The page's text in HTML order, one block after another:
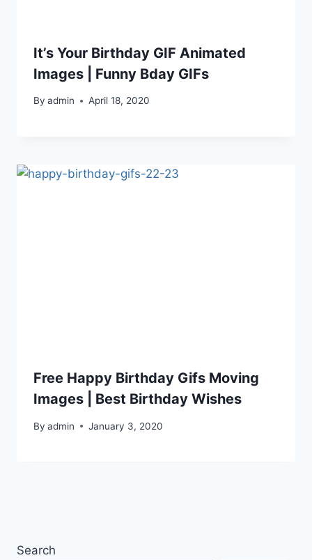
It’s Your Birthday GIF Animated
Images | Funny Bday GIFs
By admin April 18, 2020
Free Happy Birthday Gifs Moving
Images | Best Birthday Wishes
By admin January 3, 2020
Search